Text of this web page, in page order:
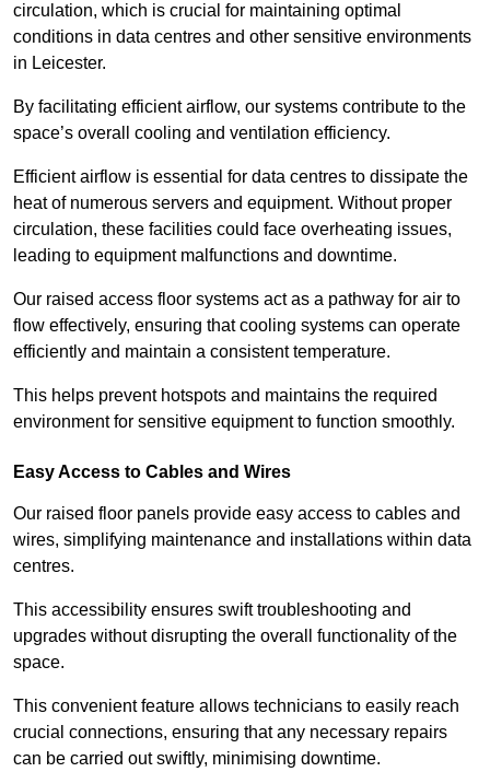
circulation, which is crucial for maintaining optimal
conditions in data centres and other sensitive environments
in Leicester.
By facilitating efficient airflow, our systems contribute to the
space’s overall cooling and ventilation efficiency.
Efficient airflow is essential for data centres to dissipate the
heat of numerous servers and equipment. Without proper
circulation, these facilities could face overheating issues,
leading to equipment malfunctions and downtime.
Our raised access floor systems act as a pathway for air to
flow effectively, ensuring that cooling systems can operate
efficiently and maintain a consistent temperature.
This helps prevent hotspots and maintains the required
environment for sensitive equipment to function smoothly.
Easy Access to Cables and Wires
Our raised floor panels provide easy access to cables and
wires, simplifying maintenance and installations within data
centres.
This accessibility ensures swift troubleshooting and
upgrades without disrupting the overall functionality of the
space.
This convenient feature allows technicians to easily reach
crucial connections, ensuring that any necessary repairs
can be carried out swiftly, minimising downtime.